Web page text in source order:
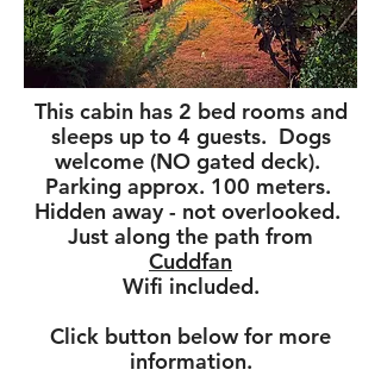
This cabin has 2 bed rooms and
sleeps up to 4 guests. Dogs
welcome (NO gated deck).
Parking approx. 100 meters.
Hidden away - not overlooked.
Just along the path from
Cuddfan
Wifi included.
Click button below for more
information.